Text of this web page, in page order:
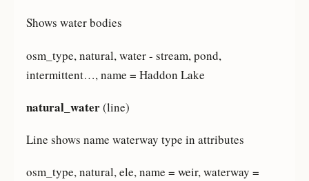
Shows water bodies
osm_type, natural, water - stream, pond,
intermittent…, name = Haddon Lake
natural_water(line)
Line shows name waterway type in attributes
osm_type, natural, ele, name = weir, waterway =